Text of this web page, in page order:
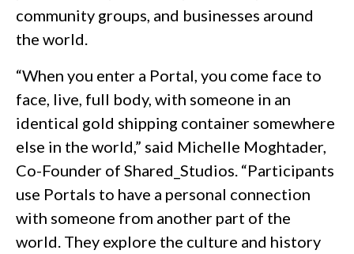
community groups, and businesses around
the world.
“When you enter a Portal, you come face to
face, live, full body, with someone in an
identical gold shipping container somewhere
else in the world,” said Michelle Moghtader,
Co-Founder of Shared_Studios. “Participants
use Portals to have a personal connection
with someone from another part of the
world. They explore the culture and history